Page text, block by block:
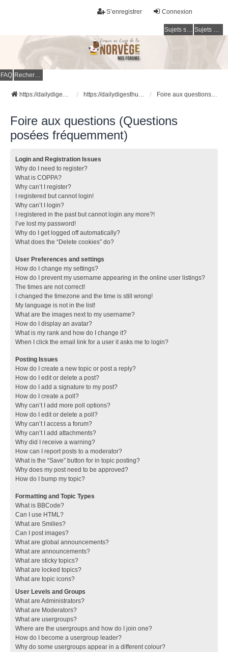
Connexion
S’enregistrer
Sujets sans réponse Sujets actifs
FAQ Rechercher
https://dailydigesthub.com https://dailydigesthub.com Foire aux questions (Questions posées fréquemment)
Foire aux questions (Questions
posées fréquemment)
Login and Registration Issues
Why do I need to register?
What is COPPA?
Why can’t I register?
I registered but cannot login!
Why can’t I login?
I registered in the past but cannot login any more?!
I’ve lost my password!
Why do I get logged off automatically?
What does the “Delete cookies” do?
User Preferences and settings
How do I change my settings?
How do I prevent my username appearing in the online user listings?
The times are not correct!
I changed the timezone and the time is still wrong!
My language is not in the list!
What are the images next to my username?
How do I display an avatar?
What is my rank and how do I change it?
When I click the email link for a user it asks me to login?
Posting Issues
How do I create a new topic or post a reply?
How do I edit or delete a post?
How do I add a signature to my post?
How do I create a poll?
Why can’t I add more poll options?
How do I edit or delete a poll?
Why can’t I access a forum?
Why can’t I add attachments?
Why did I receive a warning?
How can I report posts to a moderator?
What is the “Save” button for in topic posting?
Why does my post need to be approved?
How do I bump my topic?
Formatting and Topic Types
What is BBCode?
Can I use HTML?
What are Smilies?
Can I post images?
What are global announcements?
What are announcements?
What are sticky topics?
What are locked topics?
What are topic icons?
User Levels and Groups
What are Administrators?
What are Moderators?
What are usergroups?
Where are the usergroups and how do I join one?
How do I become a usergroup leader?
Why do some usergroups appear in a different colour?